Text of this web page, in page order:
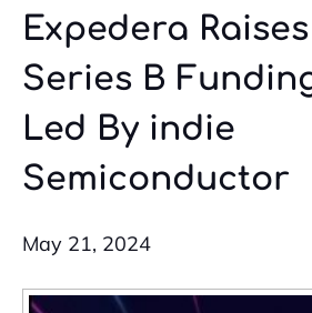
Expedera
Series B
Led By indie
Semiconductor
May 21, 2024